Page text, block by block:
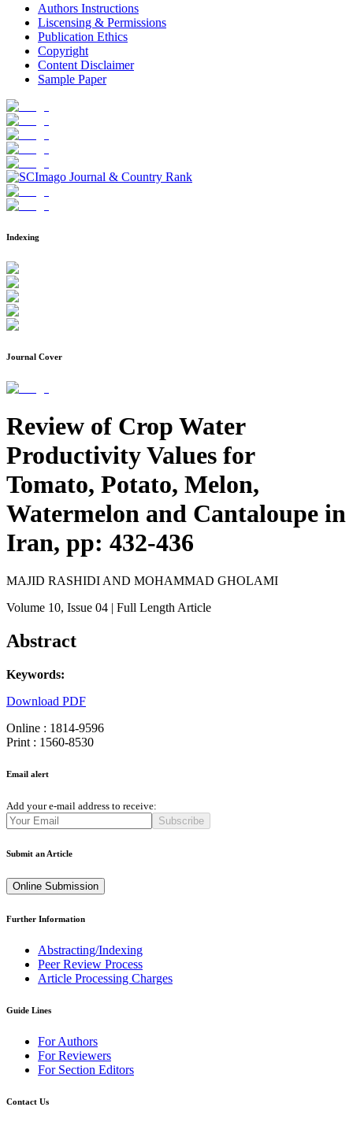
Authors Instructions
Liscensing & Permissions
Publication Ethics
Copyright
Content Disclaimer
Sample Paper
Indexing
Journal Cover
Review of Crop Water
Productivity Values for
Tomato, Potato, Melon,
Watermelon and Cantaloupe in
Iran, pp: 432-436
MAJID RASHIDI AND MOHAMMAD GHOLAMI
Volume 10, Issue 04 | Full Length Article
Abstract
Keywords:
Download PDF
Online : 1814-9596
Print : 1560-8530
Email alert
Add your e-mail address to receive:
Subscribe
Submit an Article
Online Submission
Further Information
Abstracting/Indexing
Peer Review Process
Article Processing Charges
Guide Lines
For Authors
For Reviewers
For Section Editors
Contact Us